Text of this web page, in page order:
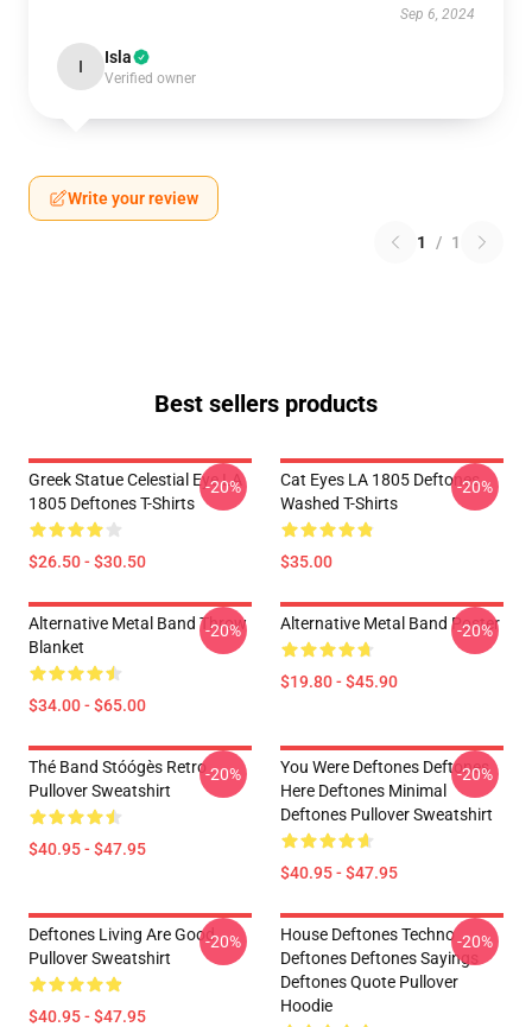
Sep 6, 2024
I Isla
Verified owner
Write your review
1 / 1
Best sellers products
Greek Statue Celestial Eye LA
1805 Deftones T-Shirts
$26.50 - $30.50
-20%
Cat Eyes LA 1805 Deftones
Washed T-Shirts
$35.00
-20%
Alternative Metal Band Throw
Blanket
$34.00 - $65.00
-20% Alternative Metal Band Poster
$19.80 - $45.90
-20%
Thé Band Stóógès Retro
Pullover Sweatshirt
$40.95 - $47.95
-20%
You Were Deftones Deftones
Here Deftones Minimal
Deftones Pullover Sweatshirt
$40.95 - $47.95
-20%
Deftones Living Are Good
Pullover Sweatshirt
$40.95 - $47.95
-20%
House Deftones Techno
Deftones Deftones Sayings
Deftones Quote Pullover
Hoodie
-20%